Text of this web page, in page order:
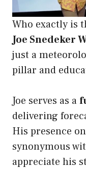
Who exactly is
Joe Snedeker
just a
pillar and
Joe serves as a
delivering
His presence
synonymous
appreciate his